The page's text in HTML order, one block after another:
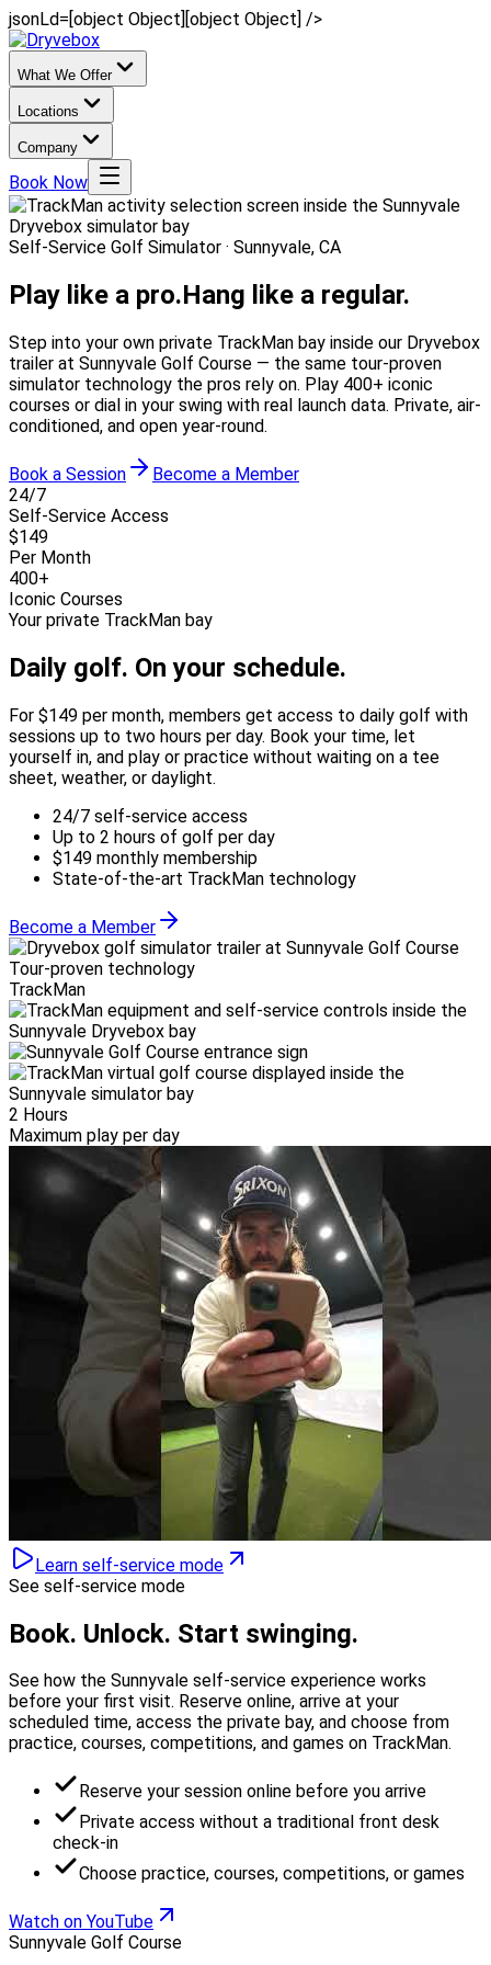
jsonLd=[object Object][object Object] />
What We Offer
Locations
Company
Book Now
Self-Service Golf Simulator · Sunnyvale, CA
Play like a pro.Hang like a regular.
Step into your own private TrackMan bay inside our Dryvebox
trailer at Sunnyvale Golf Course — the same tour-proven
simulator technology the pros rely on. Play 400+ iconic
courses or dial in your swing with real launch data. Private, air-
conditioned, and open year-round.
Book a Session
Become a Member
24/7
Self-Service Access
$149
Per Month
400+
Iconic Courses
Your private TrackMan bay
Daily golf. On your schedule.
For $149 per month, members get access to daily golf with
sessions up to two hours per day. Book your time, let
yourself in, and play or practice without waiting on a tee
sheet, weather, or daylight.
24/7 self-service access
Up to 2 hours of golf per day
$149 monthly membership
State-of-the-art TrackMan technology
Become a Member
Tour-proven technology
TrackMan
2 Hours
Maximum play per day
Learn self-service mode
See self-service mode
Book. Unlock. Start swinging.
See how the Sunnyvale self-service experience works
before your first visit. Reserve online, arrive at your
scheduled time, access the private bay, and choose from
practice, courses, competitions, and games on TrackMan.
Reserve your session online before you arrive
Private access without a traditional front desk
check-in
Choose practice, courses, competitions, or games
Watch on YouTube
Sunnyvale Golf Course